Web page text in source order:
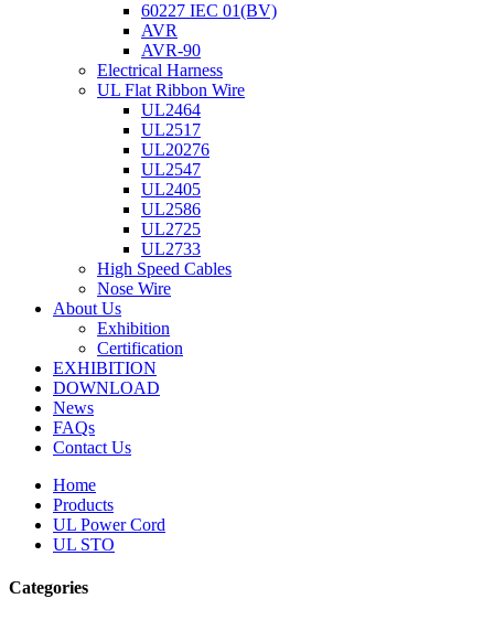
60227 IEC 01(BV)
AVR
AVR-90
Electrical Harness
UL Flat Ribbon Wire
UL2464
UL2517
UL20276
UL2547
UL2405
UL2586
UL2725
UL2733
High Speed Cables
Nose Wire
About Us
Exhibition
Certification
EXHIBITION
DOWNLOAD
News
FAQs
Contact Us
Home
Products
UL Power Cord
UL STO
Categories